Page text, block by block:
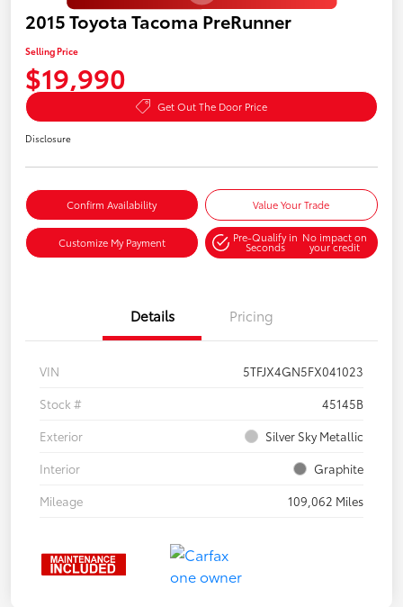
2015 Toyota Tacoma PreRunner
Selling Price
$19,990
Get Out The Door Price
Disclosure
Confirm Availability Value Your Trade
Customize My Payment Pre-Qualify in
Seconds
No impact on
your credit
Details Pricing
VIN
5TFJX4GN5FX041023
Stock #
45145B
Exterior
Silver Sky Metallic
Interior
Graphite
Mileage
109,062 Miles